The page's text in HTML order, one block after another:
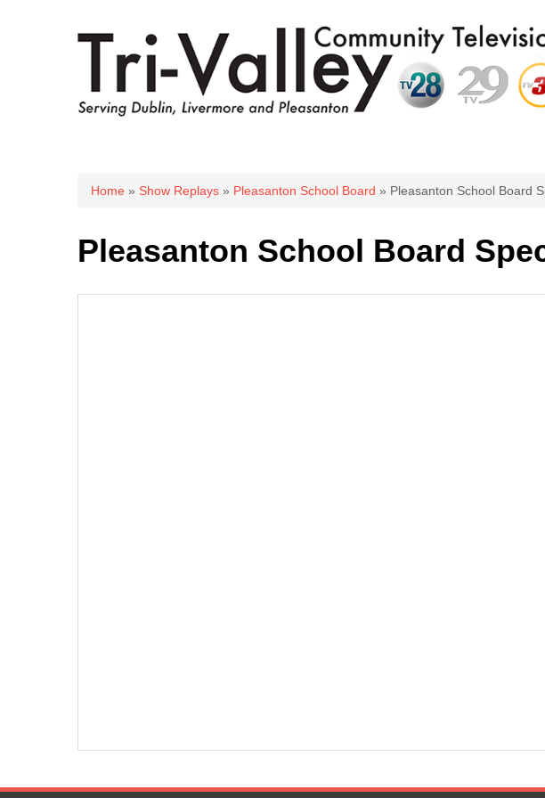
You are here
Home » Show Replays » Pleasanton School Board » Pleasanton School Board
Pleasanton School Board